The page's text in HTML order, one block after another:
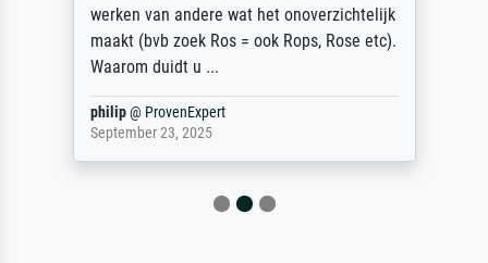
werken van andere wat het onoverzichtelijk
maakt (bvb zoek Ros = ook Rops, Rose etc).
Waarom duidt u ...
philip@ ProvenExpert
September 23, 2025